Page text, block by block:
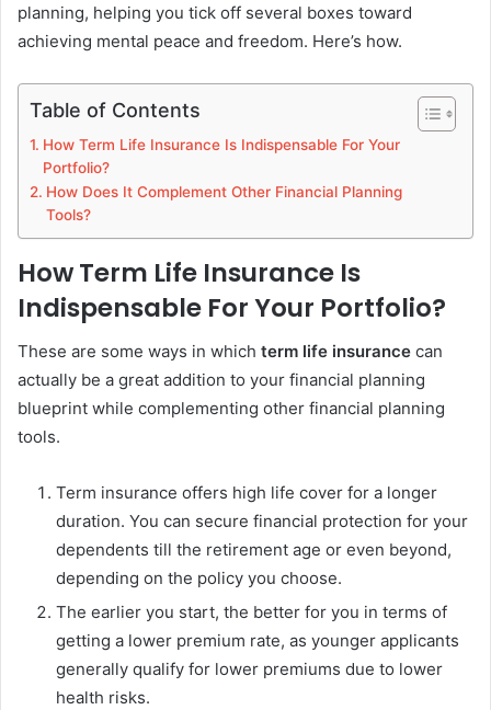
planning, helping you tick off several boxes toward
achieving mental peace and freedom. Here’s how.
Table of Contents
How Term Life Insurance Is Indispensable For Your
Portfolio?
How Does It Complement Other Financial Planning
Tools?
How Term Life Insurance Is
Indispensable For Your Portfolio?
These are some ways in which term life insurance can
actually be a great addition to your financial planning
blueprint while complementing other financial planning
tools.
Term insurance offers high life cover for a longer
duration. You can secure financial protection for your
dependents till the retirement age or even beyond,
depending on the policy you choose.
The earlier you start, the better for you in terms of
getting a lower premium rate, as younger applicants
generally qualify for lower premiums due to lower
health risks.